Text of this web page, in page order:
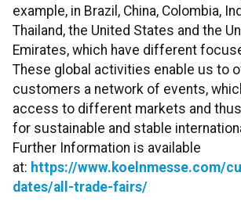
example, in Brazil, China, Colombia,
Thailand, the United States and the
Emirates, which have different
These global activities enable us to
customers a network of events,
access to different markets and
for sustainable and stable
Further Information is available
at: https://www.koelnmesse.com/
dates/all-trade-fairs/